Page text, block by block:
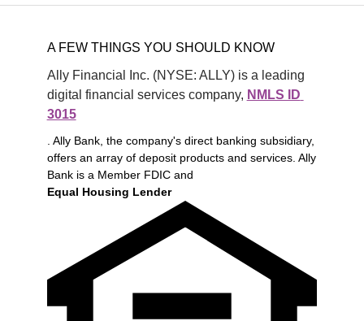
A FEW THINGS YOU SHOULD KNOW
Ally Financial Inc. (NYSE: ALLY) is a leading
digital financial services company, NMLS ID
3015
. Ally Bank, the company's direct banking subsidiary,
offers an array of deposit products and services. Ally
Bank is a Member FDIC and
Equal Housing Lender